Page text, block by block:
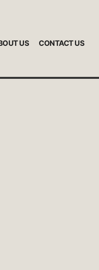
US CONTACT US